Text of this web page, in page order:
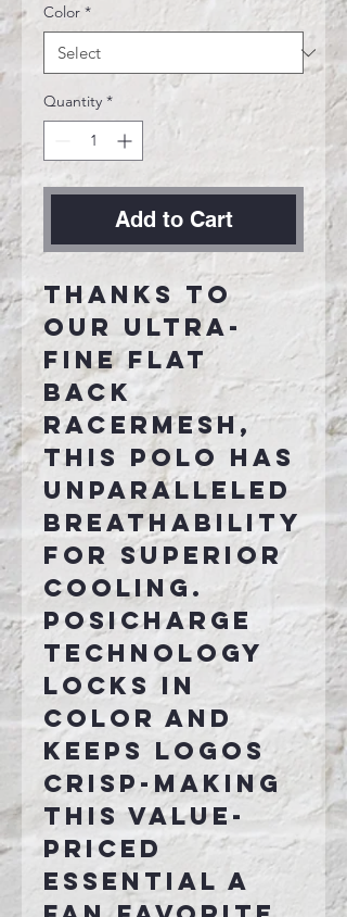
Color *
Quantity *
Add to Cart
Thanks to
our ultra-
fine flat
back
RacerMesh,
this polo has
unparalleled
breathability
for superior
cooling.
PosiCharge
technology
locks in
color and
keeps logos
crisp-making
this value-
priced
essential a